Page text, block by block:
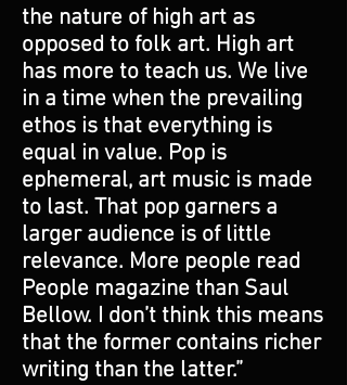
the nature of high art as
opposed to folk art. High art
has more to teach us. We live
in a time when the prevailing
ethos is that everything is
equal in value. Pop is
ephemeral, art music is made
to last. That pop garners a
larger audience is of little
relevance. More people read
People magazine than Saul
Bellow. I don’t think this means
that the former contains richer
writing than the latter.”